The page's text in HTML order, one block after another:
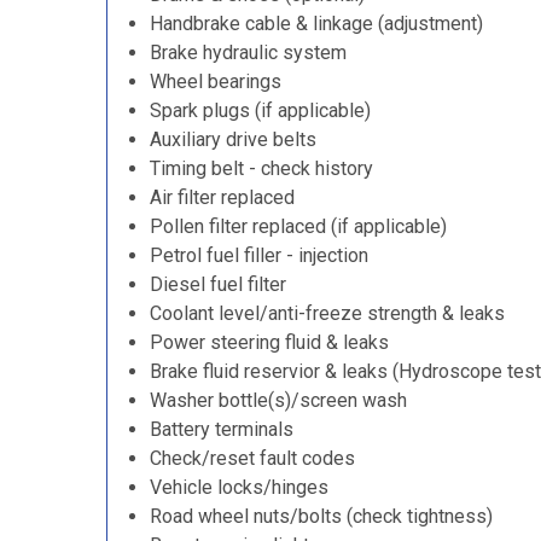
Handbrake cable & linkage (adjustment)
Brake hydraulic system
Wheel bearings
Spark plugs (if applicable)
Auxiliary drive belts
Timing belt - check history
Air filter replaced
Pollen filter replaced (if applicable)
Petrol fuel filler - injection
Diesel fuel filter
Coolant level/anti-freeze strength & leaks
Power steering fluid & leaks
Brake fluid reservior & leaks (Hydroscope
Washer bottle(s)/screen wash
Battery terminals
Check/reset fault codes
Vehicle locks/hinges
Road wheel nuts/bolts (check tightness)